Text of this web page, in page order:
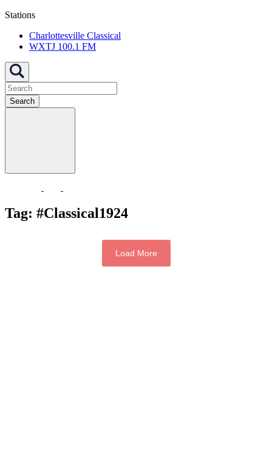
Stations
Charlottesville Classical
WXTJ 100.1 FM
Search
Tag: #Classical1924
Load More